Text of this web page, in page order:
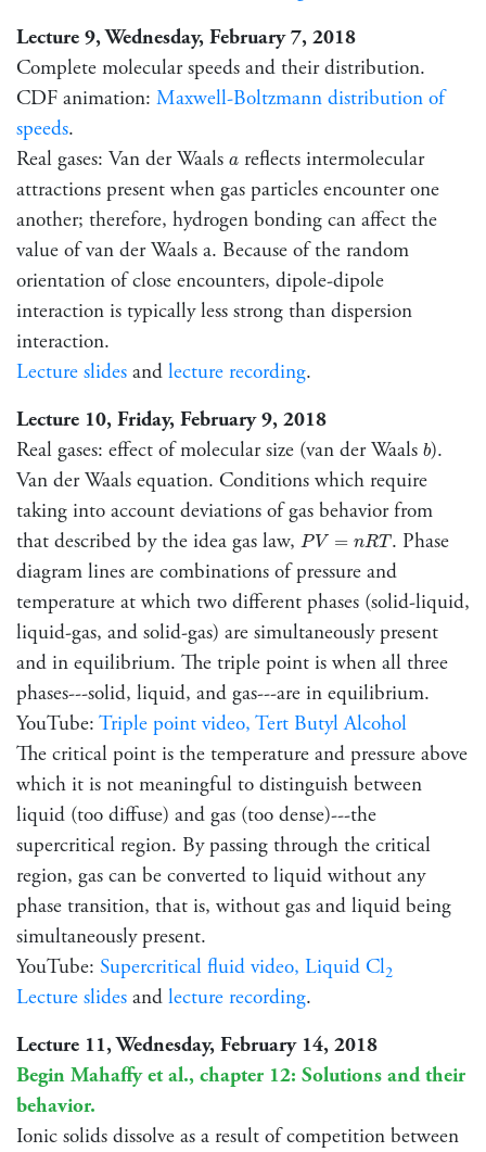
Lecture 9, Wednesday, February 7, 2018
Complete molecular speeds and their distribution.
CDF animation: Maxwell-Boltzmann distribution of
speeds.
Real gases: Van der Waals a
a reflects intermolecular
attractions present when gas particles encounter one
another; therefore, hydrogen bonding can affect the
value of van der Waals a. Because of the random
orientation of close encounters, dipole-dipole
interaction is typically less strong than dispersion
interaction.
Lecture slides and lecture recording.
Lecture 10, Friday, February 9, 2018
Real gases: effect of molecular size (van der Waals b
b).
Van der Waals equation. Conditions which require
taking into account deviations of gas behavior from
that described by the idea gas law, PV = nRT
PV= T
. Phase
diagram lines are combinations of pressure and
temperature at which two different phases (solid-liquid,
liquid-gas, and solid-gas) are simultaneously present
and in equilibrium. The triple point is when all three
phases---solid, liquid, and gas---are in equilibrium.
YouTube: Triple point video, Tert Butyl Alcohol
The critical point is the temperature and pressure above
which it is not meaningful to distinguish between
liquid (too diffuse) and gas (too dense)---the
supercritical region. By passing through the critical
region, gas can be converted to liquid without any
phase transition, that is, without gas and liquid being
simultaneously present.
YouTube: Supercritical fluid video, Liquid Cl2
Lecture slides and lecture recording.
Lecture 11, Wednesday, February 14, 2018
Begin Mahaffy et al., chapter 12: Solutions and their
behavior.
Ionic solids dissolve as a result of competition between